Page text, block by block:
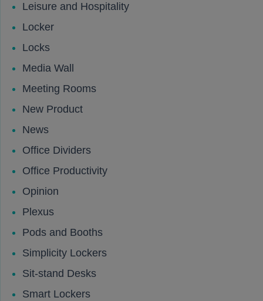
Leisure and Hospitality
Locker
Locks
Media Wall
Meeting Rooms
New Product
News
Office Dividers
Office Productivity
Opinion
Plexus
Pods and Booths
Simplicity Lockers
Sit-stand Desks
Smart Lockers